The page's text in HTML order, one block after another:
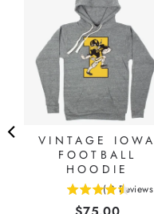
VINTAGE IOWA
FOOTBALL
HOODIE
( 8 Reviews